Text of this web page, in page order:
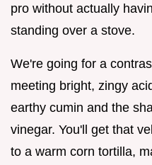
pro without actually
standing over a stove.
We're going for a
meeting bright, zingy
earthy cumin and the
vinegar. You'll get that
to a warm corn tortilla,